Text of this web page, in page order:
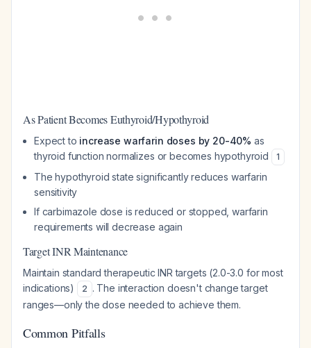
As Patient Becomes Euthyroid/Hypothyroid
Expect to increase warfarin doses by 20-40% as
thyroid function normalizes or becomes hypothyroid
1
The hypothyroid state significantly reduces warfarin
sensitivity
If carbimazole dose is reduced or stopped, warfarin
requirements will decrease again
Target INR Maintenance
Maintain standard therapeutic INR targets (2.0-3.0 for most
indications)
2 . The interaction doesn't change target
ranges—only the dose needed to achieve them.
Common Pitfalls